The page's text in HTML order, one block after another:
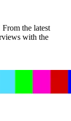
the latest
with the